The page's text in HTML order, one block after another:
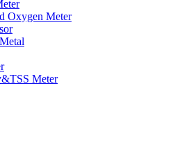
Oxygen Meter
Meter